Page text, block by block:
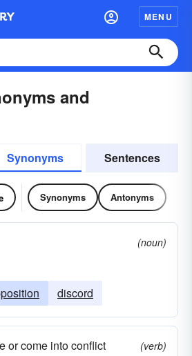
MENU
and
Synonyms Sentences
Synonyms Antonyms
(noun)
discord
or come into conflict
(verb)